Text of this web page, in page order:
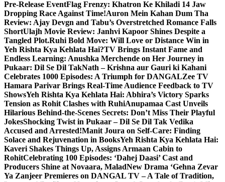
Pre-Release EventFlag Frenzy: Khatron Ke Khiladi 14 Jaw
Dropping Race Against Time!Auron Mein Kahan Dum Tha
Review: Ajay Devgn and Tabu’s Overstretched Romance Falls
ShortUlajh Movie Review: Janhvi Kapoor Shines Despite a
Tangled Plot.Ruhi Bold Move: Will Love or Distance Win in
Yeh Rishta Kya Kehlata Hai?TV Brings Instant Fame and
Endless Learning: Anushka Merchende on Her Journey in
Pukaar: Dil Se Dil TakNath – Krishna aur Gauri ki Kahani
Celebrates 1000 Episodes: A Triumph for DANGALZee TV
Hamara Parivar Brings Real-Time Audience Feedback to TV
ShowsYeh Rishta Kya Kehlata Hai: Abhira’s Victory Sparks
Tension as Rohit Clashes with RuhiAnupamaa Cast Unveils
Hilarious Behind-the-Scenes Secrets: Don’t Miss Their Playful
JokesShocking Twist in Pukaar – Dil Se Dil Tak Vedika
Accused and Arrested!Manit Joura on Self-Care: Finding
Solace and Rejuvenation in BooksYeh Rishta Kya Kehlata Hai:
Kaveri Shakes Things Up, Assigns Armaan Cabin to
RohitCelebrating 100 Episodes: ‘Dahej Daasi’ Cast and
Producers Shine at Novaara, MaladNew Drama ‘Gehna Zevar
Ya Zanjeer Premieres on DANGAL TV – A Tale of Tradition,